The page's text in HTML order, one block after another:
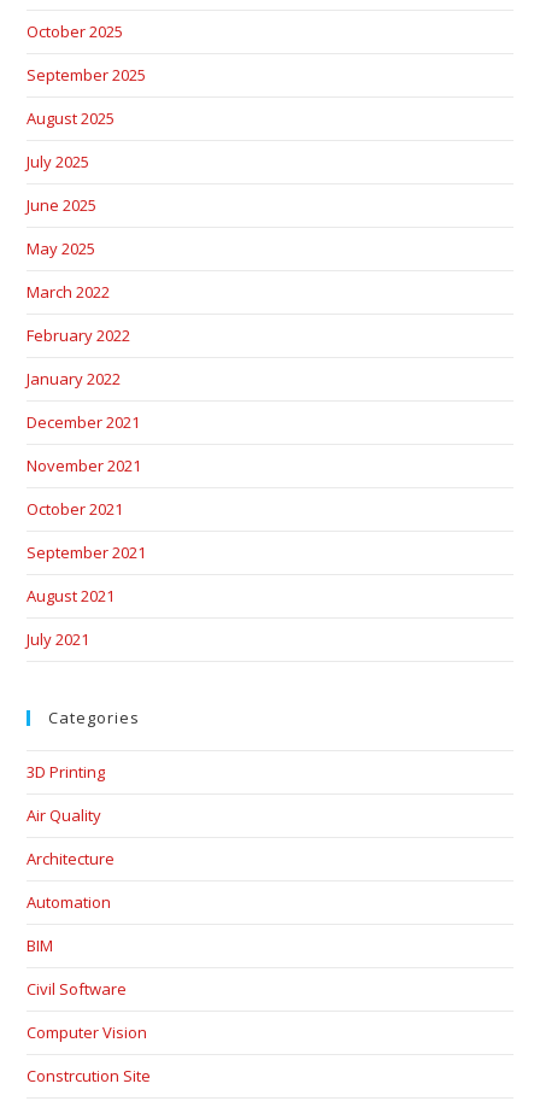
October 2025
September 2025
August 2025
July 2025
June 2025
May 2025
March 2022
February 2022
January 2022
December 2021
November 2021
October 2021
September 2021
August 2021
July 2021
Categories
3D Printing
Air Quality
Architecture
Automation
BIM
Civil Software
Computer Vision
Constrcution Site